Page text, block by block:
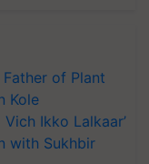
of Plant
Kole
Ikko Lalkaar’
with Sukhbir